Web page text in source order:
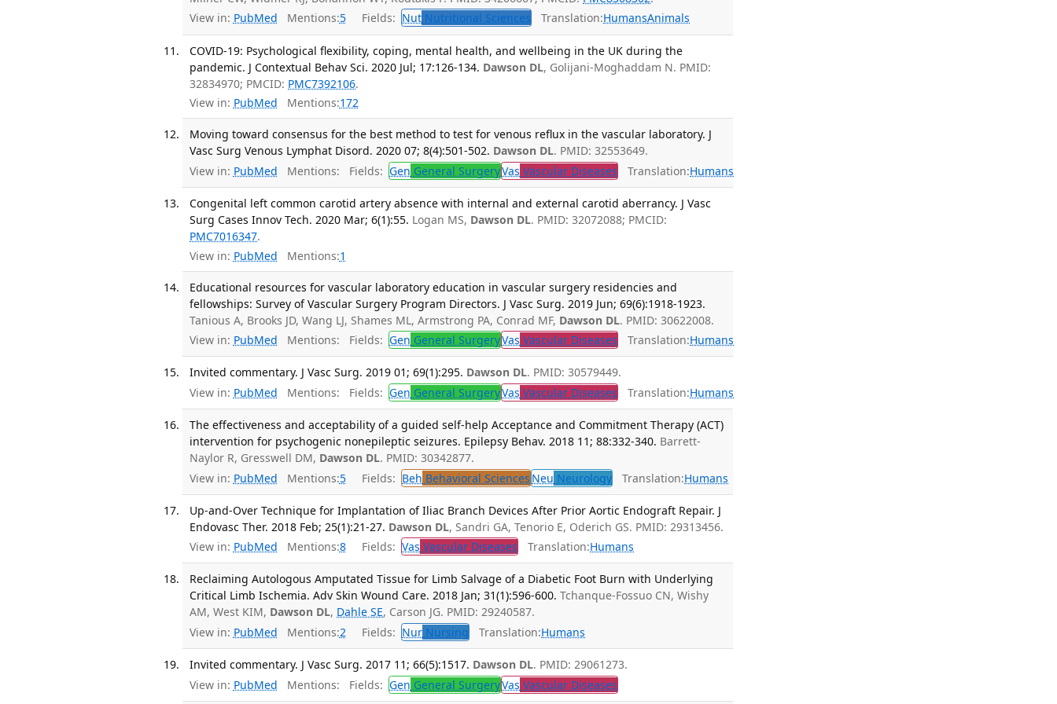
View in: PubMed Mentions:5 Fields: Nut Nutritional Sciences Translation:HumansAnimals
COVID-19: Psychological flexibility, coping, mental health, and wellbeing in the UK during the
pandemic. J Contextual Behav Sci. 2020 Jul; 17:126-134. Dawson DL, Golijani-Moghaddam N. PMID:
32834970; PMCID: PMC7392106.
View in: PubMed Mentions:172
Moving toward consensus for the best method to test for venous reflux in the vascular laboratory. J
Vasc Surg Venous Lymphat Disord. 2020 07; 8(4):501-502. Dawson DL. PMID: 32553649.
View in: PubMed Mentions: Fields: Gen General SurgeryVas Vascular Diseases Translation:Humans
Congenital left common carotid artery absence with internal and external carotid aberrancy. J Vasc
Surg Cases Innov Tech. 2020 Mar; 6(1):55. Logan MS, Dawson DL. PMID: 32072088; PMCID:
PMC7016347.
View in: PubMed Mentions:1
Educational resources for vascular laboratory education in vascular surgery residencies and
fellowships: Survey of Vascular Surgery Program Directors. J Vasc Surg. 2019 Jun; 69(6):1918-1923.
Tanious A, Brooks JD, Wang LJ, Shames ML, Armstrong PA, Conrad MF, Dawson DL. PMID: 30622008.
View in: PubMed Mentions: Fields: Gen General SurgeryVas Vascular Diseases Translation:Humans
Invited commentary. J Vasc Surg. 2019 01; 69(1):295. Dawson DL. PMID: 30579449.
View in: PubMed Mentions: Fields: Gen General SurgeryVas Vascular Diseases Translation:Humans
The effectiveness and acceptability of a guided self-help Acceptance and Commitment Therapy (ACT)
intervention for psychogenic nonepileptic seizures. Epilepsy Behav. 2018 11; 88:332-340. Barrett-
Naylor R, Gresswell DM, Dawson DL. PMID: 30342877.
View in: PubMed Mentions:5 Fields: Beh Behavioral Sciences Neu Neurology Translation:Humans
Up-and-Over Technique for Implantation of Iliac Branch Devices After Prior Aortic Endograft Repair. J
Endovasc Ther. 2018 Feb; 25(1):21-27. Dawson DL, Sandri GA, Tenorio E, Oderich GS. PMID: 29313456.
View in: PubMed Mentions:8 Fields: Vas Vascular Diseases Translation:Humans
Reclaiming Autologous Amputated Tissue for Limb Salvage of a Diabetic Foot Burn with Underlying
Critical Limb Ischemia. Adv Skin Wound Care. 2018 Jan; 31(1):596-600. Tchanque-Fossuo CN, Wishy
AM, West KIM, Dawson DL, Dahle SE, Carson JG. PMID: 29240587.
View in: PubMed Mentions:2 Fields: Nur Nursing Translation:Humans
Invited commentary. J Vasc Surg. 2017 11; 66(5):1517. Dawson DL. PMID: 29061273.
View in: PubMed Mentions: Fields: Gen General SurgeryVas Vascular Diseases